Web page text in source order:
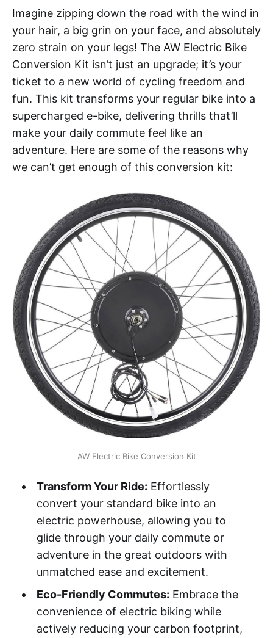
Imagine zipping down the road with the wind in
your hair, a big grin on your face, and absolutely
zero strain on your legs! The AW Electric Bike
Conversion Kit isn’t just an upgrade; it’s your
ticket to a new world of cycling freedom and
fun. This kit transforms your regular bike into a
supercharged e-bike, delivering thrills that’ll
make your daily commute feel like an
adventure. Here are some of the reasons why
we can’t get enough of this conversion kit:
AW Electric Bike Conversion Kit
Transform Your Ride: Effortlessly
convert your standard bike into an
electric powerhouse, allowing you to
glide through your daily commute or
adventure in the great outdoors with
unmatched ease and excitement.
Eco-Friendly Commutes: Embrace the
convenience of electric biking while
actively reducing your carbon footprint,